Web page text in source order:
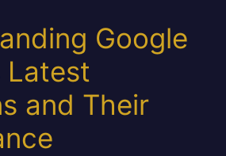
Google
Latest
and Their